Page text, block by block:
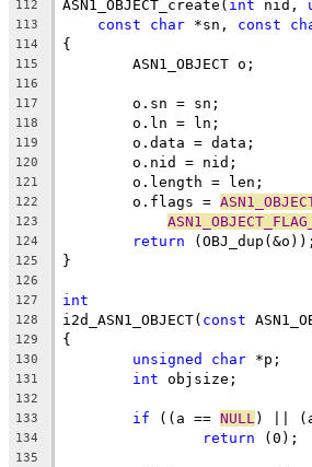
112 ASN1_OBJECT_create( int nid,
113 const char *sn, const
114 {
115
	ASN1_OBJECT o;
116
117
	o.sn = sn;
118
	o.ln = ln;
119
	o.data = data;
120
	o.nid = nid;
121
	o.length = len;
122
	o.flags =
123
124 return (OBJ_dup(&o));
125 }
126
127
int
128 i2d_ASN1_OBJECT( const
129 {
130 unsigned char *p;
131 int objsize;
132
133
if ((a == NULL ) ||
134 return (0);
135